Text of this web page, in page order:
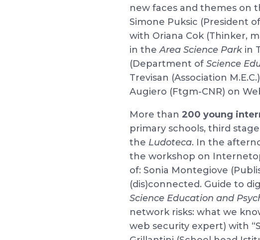
new faces and themes on
Simone Puksic (President
with Oriana Cok (Thinker,
in theArea Science Parkin
(Department ofScience
Trevisan (Association
Augiero (Ftgm-CNR) on
More than200 young
primary schools, third
the Ludoteca. In the
the workshop on
of: Sonia Montegiove
(dis)connected. Guide to
Science Education and
network risks: what we
web security expert) with